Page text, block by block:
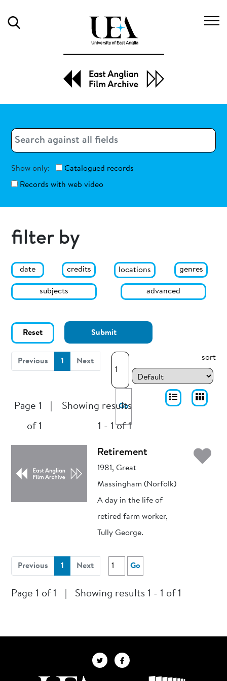
Search
Show only:
Catalogued records
Records with web video
filter by
date credits locations genres
subjects advanced
Reset Submit
Previous 1 (current)
Next
Go
Page 1
of 1
Showing results
1 - 1 of 1
sort
Retirement
1981, Great
Massingham (Norfolk)
A day in the life of
retired farm worker,
Tully George.
Previous 1 (current)
Next Go
Page 1 of 1 Showing results 1 - 1 of 1